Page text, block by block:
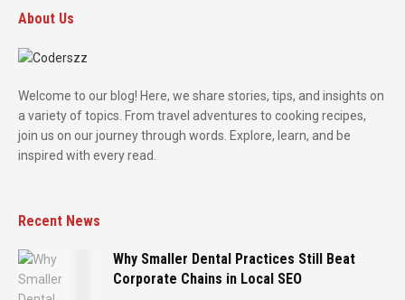
About Us
Welcome to our blog! Here, we share stories, tips, and insights on
a variety of topics. From travel adventures to cooking recipes,
join us on our journey through words. Explore, learn, and be
inspired with every read.
Recent News
Why Smaller Dental Practices Still Beat
Corporate Chains in Local SEO